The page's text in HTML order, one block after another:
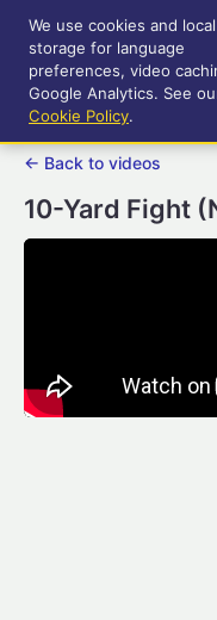
Tool-
← Back to videos
10-Yard Fight
We use cookies and local
storage for language
preferences, video
Google Analytics. See
Cookie Policy.